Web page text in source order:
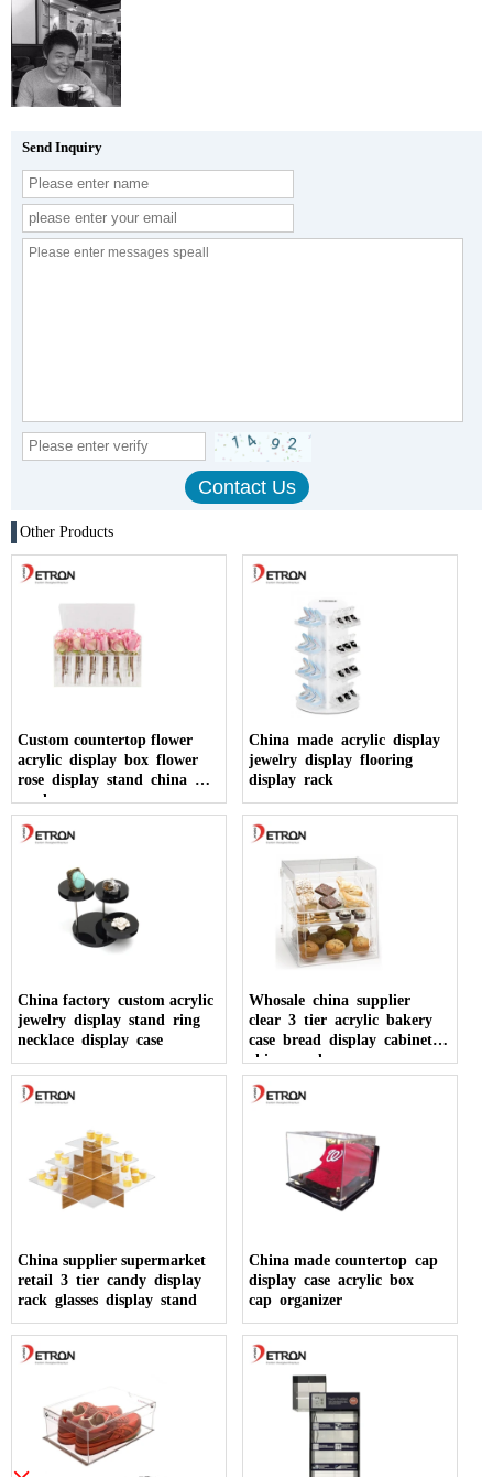
Send Inquiry
Other Products
Custom countertop flower
acrylic display box flower
rose display stand china
made
China made acrylic display
jewelry display flooring
display rack
China factory custom acrylic
jewelry display stand ring
necklace display case
Whosale china supplier
clear 3 tier acrylic bakery
case bread display cabinet
china made
China supplier supermarket
retail 3 tier candy display
rack glasses display stand
China made countertop cap
display case acrylic box
cap organizer